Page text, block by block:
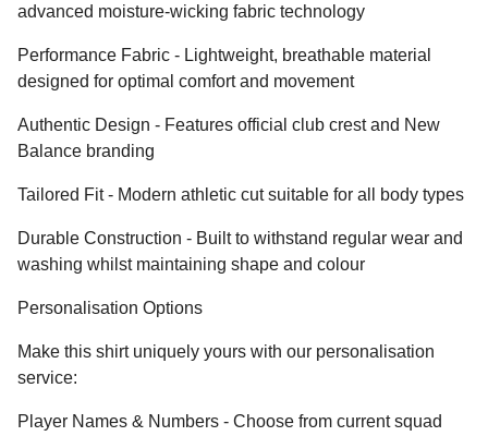
advanced moisture-wicking fabric technology
Performance Fabric - Lightweight, breathable material
designed for optimal comfort and movement
Authentic Design - Features official club crest and New
Balance branding
Tailored Fit - Modern athletic cut suitable for all body types
Durable Construction - Built to withstand regular wear and
washing whilst maintaining shape and colour
Personalisation Options
Make this shirt uniquely yours with our personalisation
service:
Player Names & Numbers - Choose from current squad